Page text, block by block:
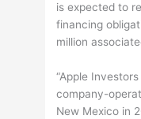
is expected to
financing
million
“Apple
company-
New Mexico in